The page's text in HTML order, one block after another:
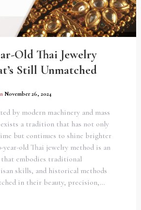
Old Thai Jewelry
Still Unmatched
November 26, 2024
by modern machinery and mass
a tradition that has not only
but continues to shine brighter
year-old Thai jewelry method is an
embodies traditional
skills, and historical methods
in their beauty, precision,…